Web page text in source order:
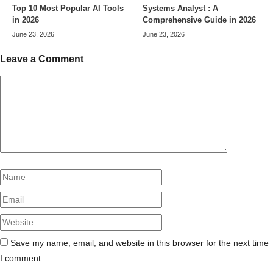
Top 10 Most Popular AI Tools
in 2026
June 23, 2026
Systems Analyst : A
Comprehensive Guide in 2026
June 23, 2026
Leave a Comment
Name
Save my name, email, and website in this browser for the next time
I comment.